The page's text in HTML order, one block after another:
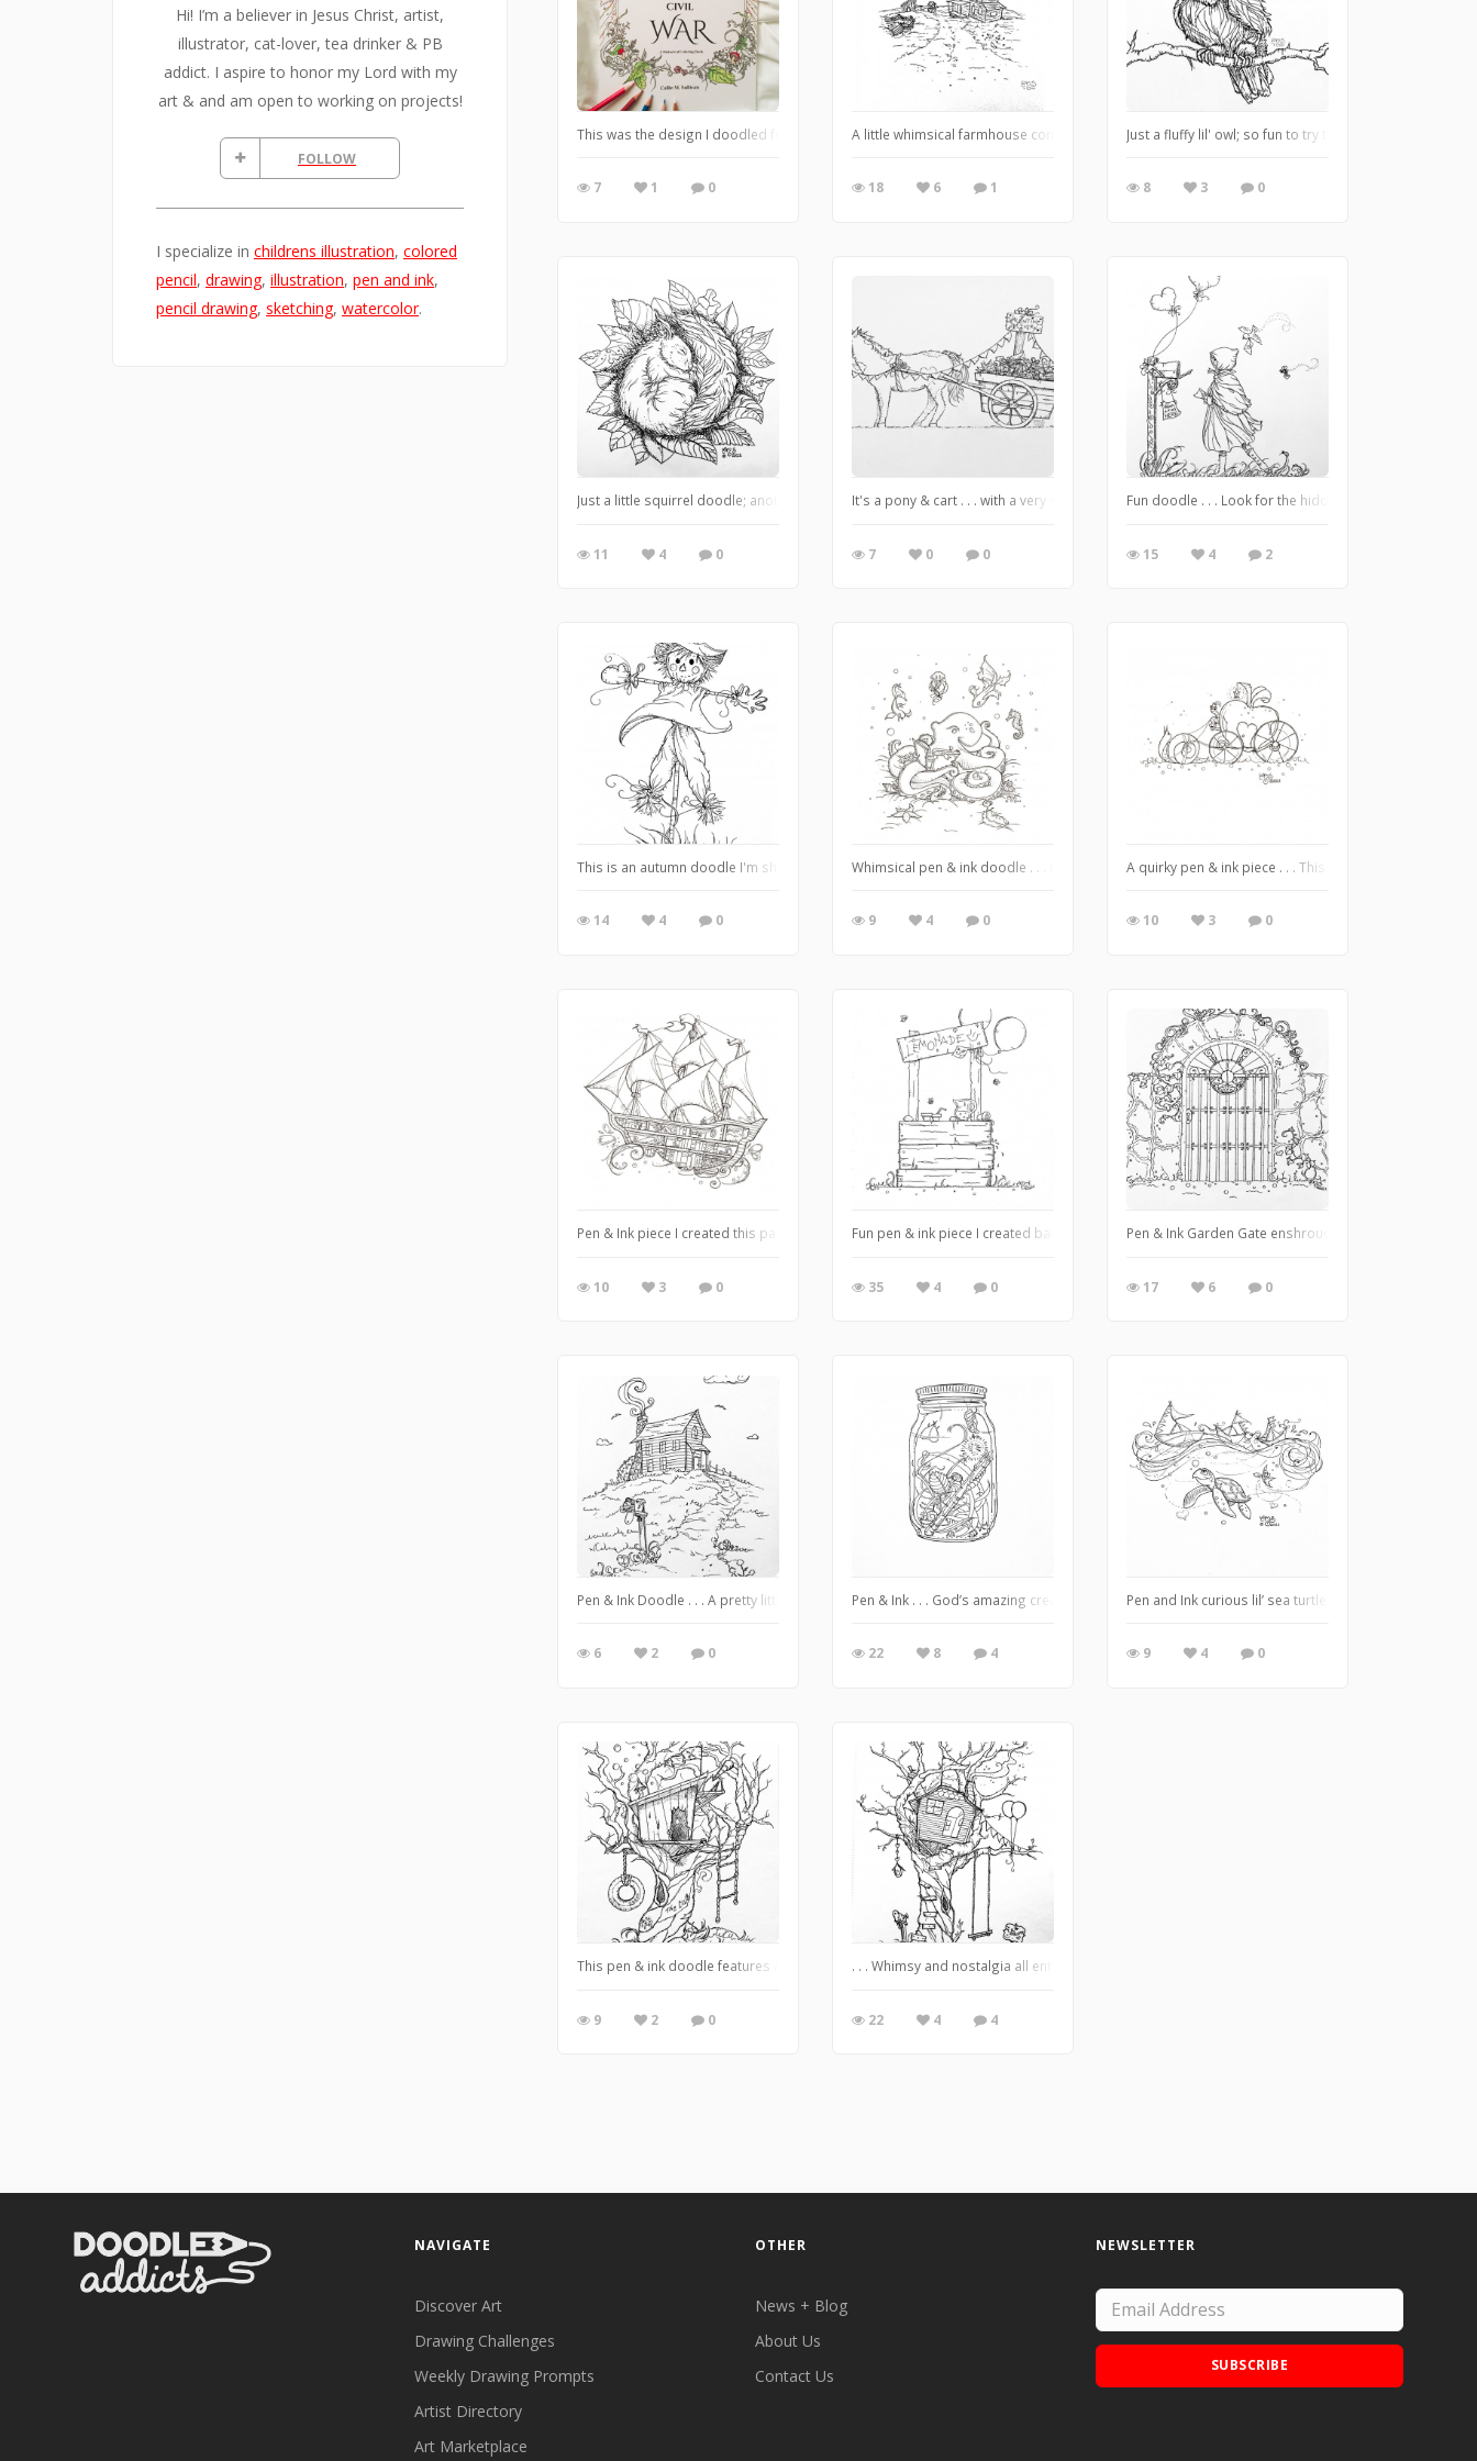
Hi! I’m a believer in Jesus Christ, artist,
illustrator, cat-lover, tea drinker & PB
addict. I aspire to honor my Lord with my
art & and am open to working on projects!
FOLLOW
I specialize in childrens illustration, colored
pencil, drawing, illustration, pen and ink,
pencil drawing, sketching, watercolor.
This was the design I doodled for my coloring book cover a year ago....It was challenging but lots of fun lol
7 1 0
A little whimsical farmhouse complete with chickens, a garden, a well, and even smoke curling up
18 6 1
Just a fluffy lil' owl; so fun to try to capture God's
8 3 0
Just a little squirrel doodle; another of God's glorious creations
11 4 0
It's a pony & cart . . . with a very special delivery!
7 0 0
Fun doodle . . . Look for the hidden Message :)
15 4 2
This is an autumn doodle I'm sharing LATE because . . . well, you know . . . *some* parts of the world are *still experiencing* autumn and/or
14 4 0
Whimsical pen & ink doodle . . . I guess I was in the mood for something oceanic lol ❤️
9 4 0
A quirky pen & ink piece . . . This one was super fun
10 3 0
Pen & Ink piece I created this past summer ❤️
10 3 0
Fun pen & ink piece I created back during the summer of 2021
35 4 0
Pen & Ink Garden Gate enshrouded in florals and
17 6 0
Pen & Ink Doodle . . . A pretty little house on a hill with a winding path, mailbox stuffed full of goodies, and smoke curling from the chimney ❤️
6 2 0
Pen & Ink . . . God’s amazing creation bottled up in a little world all it’s own ❤️
22 8 4
Pen and Ink curious lil’ sea turtle and his buddy. The
9 4 0
This pen & ink doodle features a mysterious-looking tree fort. Whose hideout is it? I guess we'll never know . . . :)
9 2 0
. . . Whimsy and nostalgia all entwined in an inky world of discovery . . . This piece was the last
22 4 4
NAVIGATE
Discover Art
Drawing Challenges
Weekly Drawing Prompts
Artist Directory
Art Marketplace
OTHER
News + Blog
About Us
Contact Us
NEWSLETTER
SUBSCRIBE